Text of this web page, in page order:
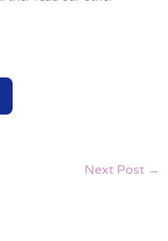
Next Post →